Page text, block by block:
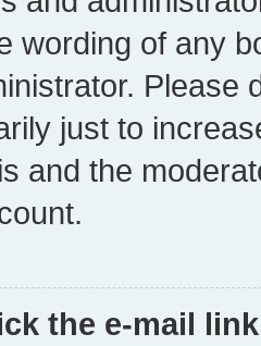
wording of any
Please
just to
and the
the e-mail